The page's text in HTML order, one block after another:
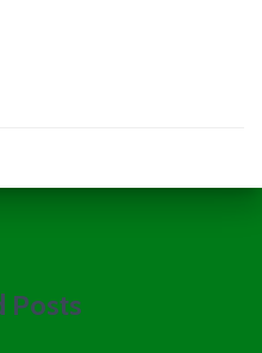
Posts